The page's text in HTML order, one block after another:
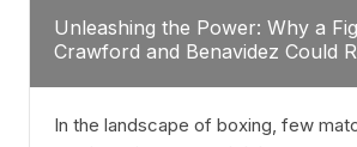
Unleashing the Power: Why a
Crawford and Benavidez Could
In the landscape of boxing, few